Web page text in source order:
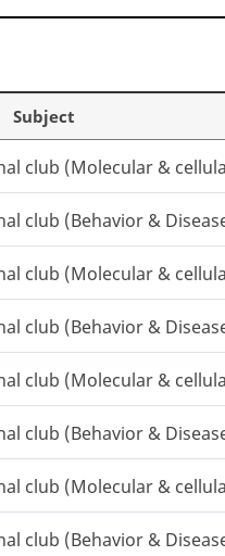
Subject
club (Molecular &
club (Behavior &
club (Molecular &
club (Behavior &
club (Molecular &
club (Behavior &
club (Molecular &
club (Behavior &